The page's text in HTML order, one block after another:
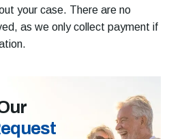
your case. There are no
as we only collect payment if